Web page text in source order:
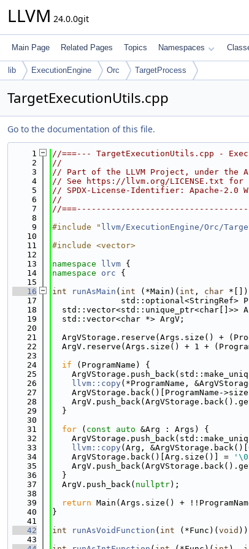
LLVM 24.0.0git
Main Page Related Pages Topics Namespaces
lib ExecutionEngine Orc TargetProcess
TargetExecutionUtils.cpp
Go to the documentation of this file.
    1
//===--- TargetExecutionUtils.cpp -
    2
//
    3
// Part of the LLVM Project, under the
    4
// See https://llvm.org/LICENSE.txt for
    5
// SPDX-License-Identifier: Apache-2.0
    6
//
    7
//
    8
    9
#include " llvm/ExecutionEngine/Orc/
   10
   11
#include <vector>
   12
   13
namespace llvm {
   14
namespace orc {
   15
   16
int runAsMain ( int (*Main)( int , char
   17
std::optional<StringRef>
   18
std::vector<std::unique_ptr<char[]>>
   19
  std::vector<char *> ArgV;
   20
   21
ArgVStorage.reserve(Args.size() +
   22
ArgV.reserve(Args.size() + 1 +
   23
   24
if (ProgramName) {
   25
   26
llvm::copy(*ProgramName,
   27
ArgVStorage.back()[ProgramName-
   28
   29
  }
   30
   31
for ( const auto &Arg : Args) {
   32
   33
llvm::copy(Arg,
   34
    ArgVStorage.back()[Arg.size()] =
   35
   36
  }
   37
  ArgV.push_back(
nullptr);
   38
   39
return Main(Args.size() +
   40
}
   41
   42
int runAsVoidFunction ( int (*Func)( void
   43